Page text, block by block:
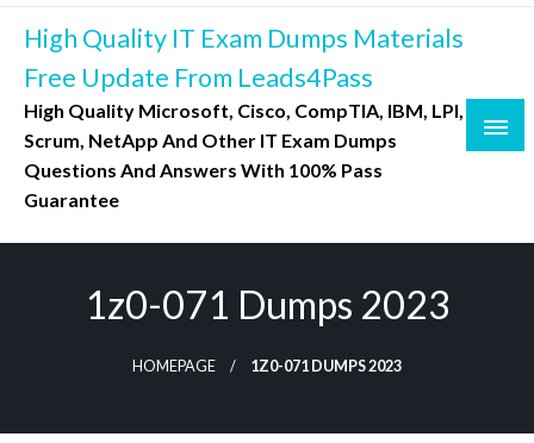
Skip
content
High Quality IT Exam Dumps Materials
Free Update From Leads4Pass
High Quality Microsoft, Cisco, CompTIA, IBM, LPI,
Scrum, NetApp And Other IT Exam Dumps
Questions And Answers With 100% Pass
Guarantee
1z0-071 Dumps 2023
HOMEPAGE 1Z0-071 DUMPS 2023